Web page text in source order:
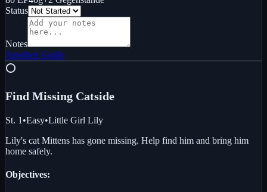
Status
Notes
Ansehen Guide
⭕
Find Missing Catside
St. 1 •Easy•Little Girl Lily
Lily's cat Mittens has gone missing. Help find him and bring him
home safely.
Objectives: